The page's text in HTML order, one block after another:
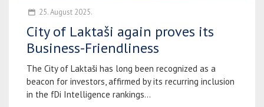
25. August 2025.
City of Laktaši again proves its
Business-Friendliness
The City of Laktaši has long been recognized as a
beacon for investors, affirmed by its recurring inclusion
in the fDi Intelligence rankings...